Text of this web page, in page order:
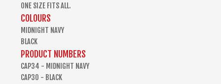
ONE SIZE FITS ALL.
COLOURS
MIDNIGHT NAVY
BLACK
PRODUCT NUMBERS
CAP34 - MIDNIGHT NAVY
CAP30 - BLACK